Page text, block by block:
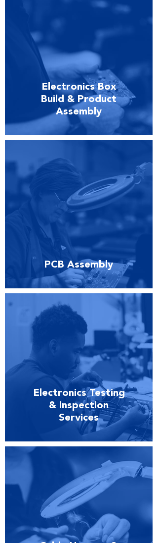
Electronics Box
Build & Product
Assembly
PCB Assembly
Electronics Testing
& Inspection
Services